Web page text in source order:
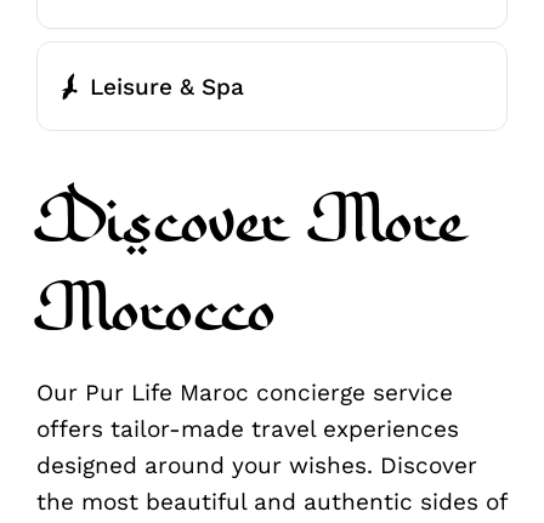
Leisure & Spa
Discover More
Morocco
Our Pur Life Maroc concierge service
offers tailor-made travel experiences
designed around your wishes. Discover
the most beautiful and authentic sides of